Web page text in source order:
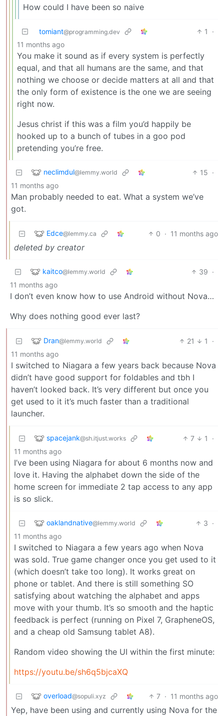
How could I have been so naive
tomiant@programming.dev 1
·
11 months ago
You make it sound as if every system is perfectly
equal, and that all humans are the same, and that
nothing we choose or decide matters at all and that
the only form of existence is the one we are seeing
right now.
Jesus christ if this was a film you’d happily be
hooked up to a bunch of tubes in a goo pod
pretending you’re free.
neclimdul@lemmy.world 15 ·
11 months ago
Man probably needed to eat. What a system we’ve
got.
Edce@lemmy.ca 0 · 11 months ago
deleted by creator
kaitco@lemmy.world 39 ·
11 months ago
I don’t even know how to use Android without Nova…
Why does nothing good ever last?
Dran@lemmy.world 21 1
·
11 months ago
I switched to Niagara a few years back because Nova
didn’t have good support for foldables and tbh I
haven’t looked back. It’s very different but once you
get used to it it’s much faster than a traditional
launcher.
spacejank@sh.itjust.works 7 1
·
11 months ago
I’ve been using Niagara for about 6 months now and
love it. Having the alphabet down the side of the
home screen for immediate 2 tap access to any app
is so slick.
oaklandnative@lemmy.world 3 ·
11 months ago
I switched to Niagara a few years ago when Nova
was sold. True game changer once you get used to it
(which doesn’t take too long). It works great on
phone or tablet. And there is still something SO
satisfying about watching the alphabet and apps
move with your thumb. It’s so smooth and the haptic
feedback is perfect (running on Pixel 7, GrapheneOS,
and a cheap old Samsung tablet A8).
Random video showing the UI within the first minute:
https://youtu.be/sh6q5bjcaXQ
overload@sopuli.xyz 7 · 11 months ago
Yep, have been using and currently using Nova for the